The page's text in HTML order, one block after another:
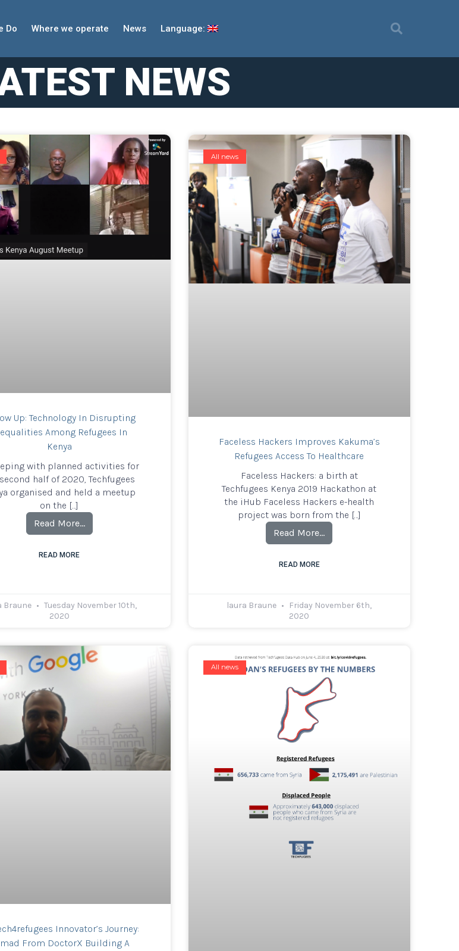
Do Where we operate News Language:
NEWS
Up: Technology In Disrupting
Among Refugees In
Kenya
with planned activities for
half of 2020, Techfugees
organised and held a meetup
on the […]
Read More…
READ MORE
Braune
Tuesday November 10th,
2020
All news
Faceless Hackers Improves Kakuma’s
Refugees Access To Healthcare
Faceless Hackers: a birth at
Techfugees Kenya 2019 Hackathon at
the iHub Faceless Hackers e-health
project was born from the […]
Read More…
READ MORE
laura Braune
Friday November 6th,
2020
Innovator’s Journey:
From DoctorX Building A
All news